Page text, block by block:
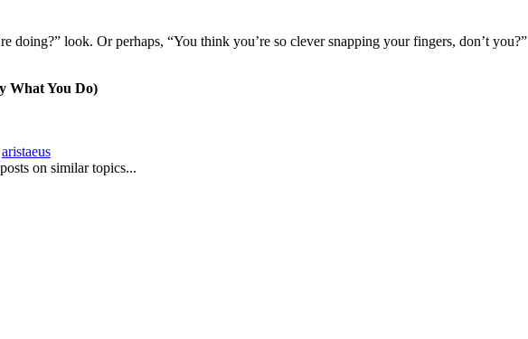
doing?” look. Or perhaps, “You think you’re so clever snapping your fingers, don’t you?”
What You Do)
aristaeus
on similar topics...